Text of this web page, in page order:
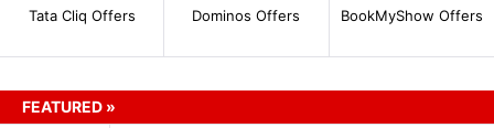
Tata Cliq Offers Dominos Offers BookMyShow Offers
FEATURED »